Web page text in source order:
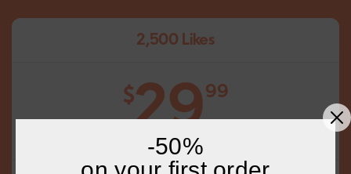
2,500 Likes
$2999
-50%